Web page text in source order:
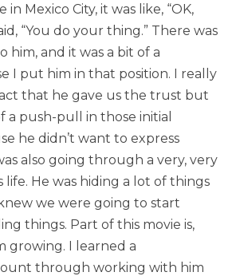
Mexico City, it was like, “OK,
“You do your thing.” There was
him, and it was a bit of a
I put him in that position. I really
that he gave us the trust but
a push-pull in those initial
he didn’t want to express
also going through a very, very
life. He was hiding a lot of things
we were going to start
things. Part of this movie is,
growing. I learned a
through working with him